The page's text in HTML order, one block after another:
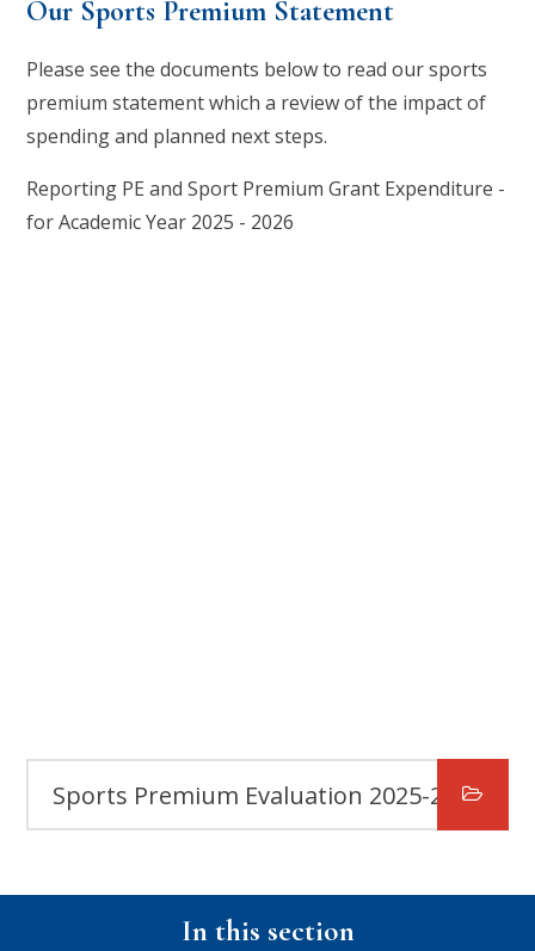
Our Sports Premium Statement
Please see the documents below to read our sports
premium statement which a review of the impact of
spending and planned next steps.
Reporting PE and Sport Premium Grant Expenditure -
for Academic Year 2025 - 2026
Sports Premium Evaluation 2025-2026
In this section